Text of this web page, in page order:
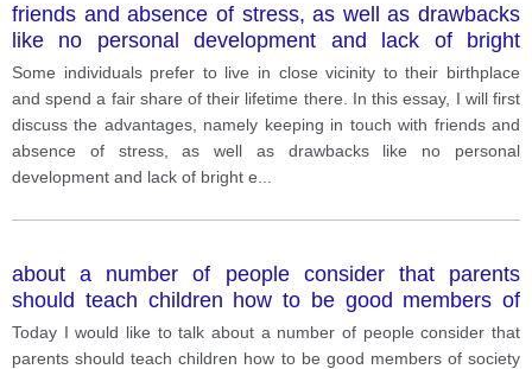
friends and absence of stress, as well as drawbacks
like no personal development and lack of bright
emotions, and then outline the reason behind why
people prefer to stay at one place for long. To begin
with, living in the place where one was born has a
range of benefits. The first thing worth noting is that a
person will keep the same friends that they got used
every person's life; therefore, it is imperative to keep
Some individuals prefer to live in close vicinity to their birthplace
and spend a fair share of their lifetime there. In this essay, I will first
discuss the advantages, namely keeping in touch with friends and
absence of stress, as well as drawbacks like no personal
development and lack of bright e
about a number of people consider that parents
should teach children how to be good members of
society others believe that hall is the place to study
this.
Today I would like to talk about a number of people consider that
parents should teach children how to be good members of society